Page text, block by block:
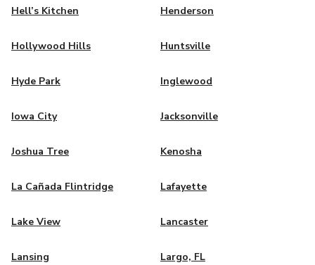
Hell’s Kitchen Henderson
Hollywood Hills Huntsville
Hyde Park Inglewood
Iowa City Jacksonville
Joshua Tree Kenosha
La Cañada Flintridge Lafayette
Lake View Lancaster
Lansing Largo, FL